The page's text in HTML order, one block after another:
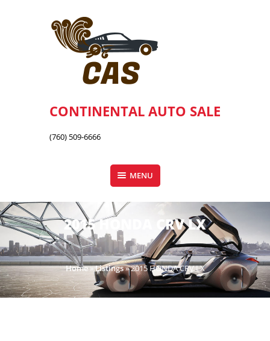
CONTINENTAL AUTO SALE
(760) 509-6666
MENU
2015 HONDA CRV LX
Home»Listings»2015 HONDA CRV LX